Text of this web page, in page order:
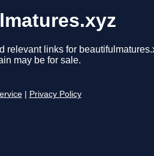
relevant links for
may be for sale.
Privacy Policy